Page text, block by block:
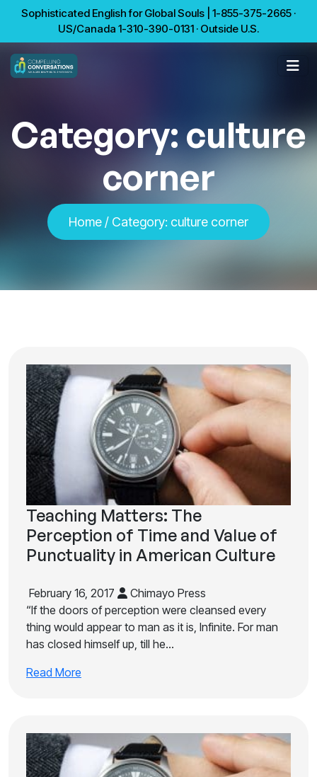
Sophisticated English for Global Souls | 1-855-375-2665 ·
US/Canada 1-310-390-0131 · Outside U.S.
Category:culture
corner
Home / Category: culture corner
Teaching Matters: The
Perception of Time and Value of
Punctuality in American Culture
February 16, 2017
Chimayo Press
“If the doors of perception were cleansed every
thing would appear to man as it is, Infinite. For man
has closed himself up, till he…
Read More